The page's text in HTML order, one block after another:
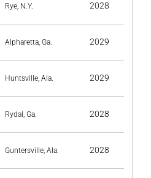
Rye, N.Y. 2028
Alpharetta, Ga. 2029
Huntsville, Ala. 2029
Rydal, Ga. 2028
Guntersville, Ala. 2028